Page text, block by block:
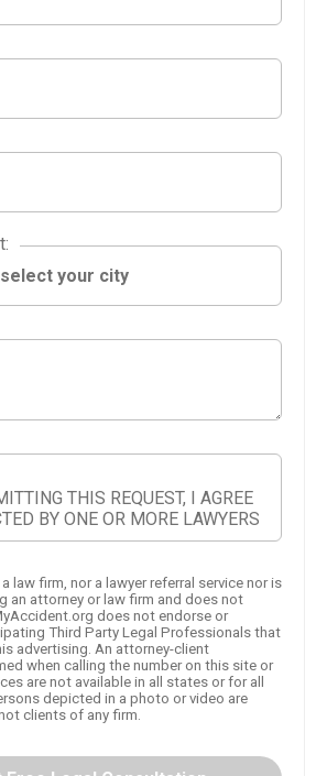
:
THIS REQUEST, I AGREE
BY ONE OR MORE LAWYERS
law firm, nor a lawyer referral service nor is
an attorney or law firm and does not
does not endorse or
Third Party Legal Professionals that
advertising. An attorney-client
when calling the number on this site or
are not available in all states or for all
depicted in a photo or video are
clients of any firm.